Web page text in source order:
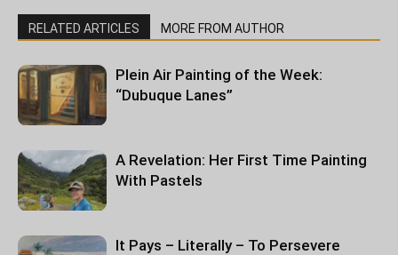
RELATED ARTICLES MORE FROM AUTHOR
Plein Air Painting of the Week:
“Dubuque Lanes”
A Revelation: Her First Time Painting
With Pastels
It Pays – Literally – To Persevere